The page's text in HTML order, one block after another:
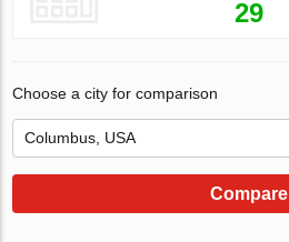
29
Choose a city for comparison
Compare